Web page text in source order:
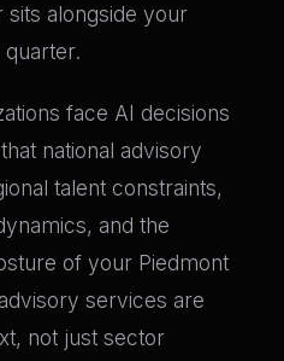
alongside your
face AI decisions
national advisory
talent constraints,
and the
of your Piedmont
services are
not just sector